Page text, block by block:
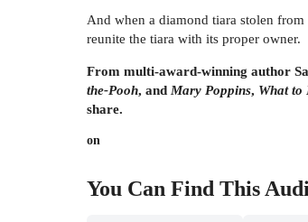
And when a diamond tiara stolen
reunite the tiara with its proper owner.
From multi-award-winning author
the-Pooh, and Mary Poppins, What to
share.
on
You Can Find This